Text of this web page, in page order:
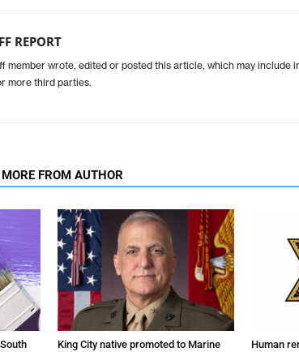
REPORT
member wrote, edited or posted this article, which may include
more third parties.
MORE FROM AUTHOR
King City native promoted to Marine
Human